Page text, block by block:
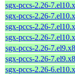
sgx-pccs-2.26-
sgx-pccs-2.26-
sgx-pccs-2.26-
sgx-pccs-2.26-
sgx-pccs-2.26-
sgx-pccs-2.26-
sgx-pccs-2.26-